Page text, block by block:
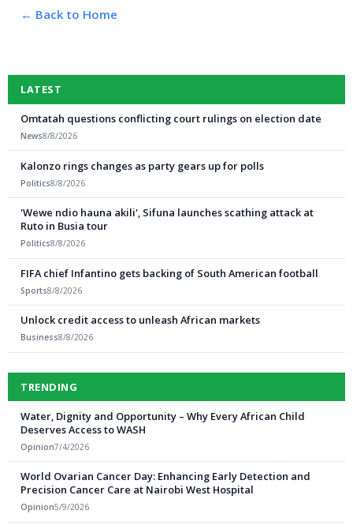
← Back to Home
LATEST
Omtatah questions conflicting court rulings on election date
News8/8/2026
Kalonzo rings changes as party gears up for polls
Politics8/8/2026
'Wewe ndio hauna akili', Sifuna launches scathing attack at
Ruto in Busia tour
Politics8/8/2026
FIFA chief Infantino gets backing of South American football
Sports8/8/2026
Unlock credit access to unleash African markets
Business8/8/2026
TRENDING
Water, Dignity and Opportunity – Why Every African Child
Deserves Access to WASH
Opinion7/4/2026
World Ovarian Cancer Day: Enhancing Early Detection and
Precision Cancer Care at Nairobi West Hospital
Opinion5/9/2026